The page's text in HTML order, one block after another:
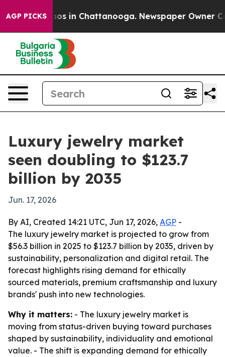
AGP PICKS
Chaos in Chattanooga. Newspaper Owner
Luxury jewelry market
seen doubling to $123.7
billion by 2035
Jun. 17, 2026
By AI, Created 14:21 UTC, Jun 17, 2026, AGP -
The luxury jewelry market is projected to grow from
$56.3 billion in 2025 to $123.7 billion by 2035, driven by
sustainability, personalization and digital retail. The
forecast highlights rising demand for ethically
sourced materials, premium craftsmanship and luxury
brands' push into new technologies.
Why it matters: - The luxury jewelry market is
moving from status-driven buying toward purchases
shaped by sustainability, individuality and emotional
value. - The shift is expanding demand for ethically